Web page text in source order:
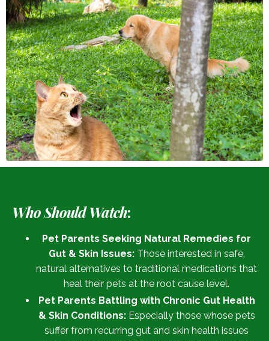
Who Should Watch:
Pet Parents Seeking Natural Remedies for
Gut & Skin Issues:Those interested in safe,
natural alternatives to traditional medications that
heal their pets at the root cause level.
Pet Parents Battling with Chronic Gut Health
& Skin Conditions:Especially those whose pets
suffer from recurring gut and skin health issues